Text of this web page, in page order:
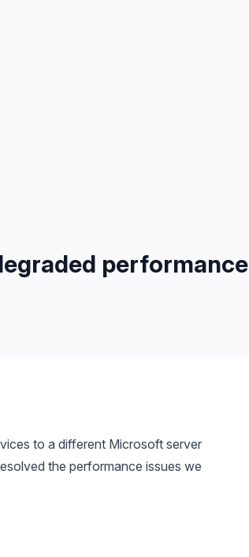
performance
to a different Microsoft server
the performance issues we